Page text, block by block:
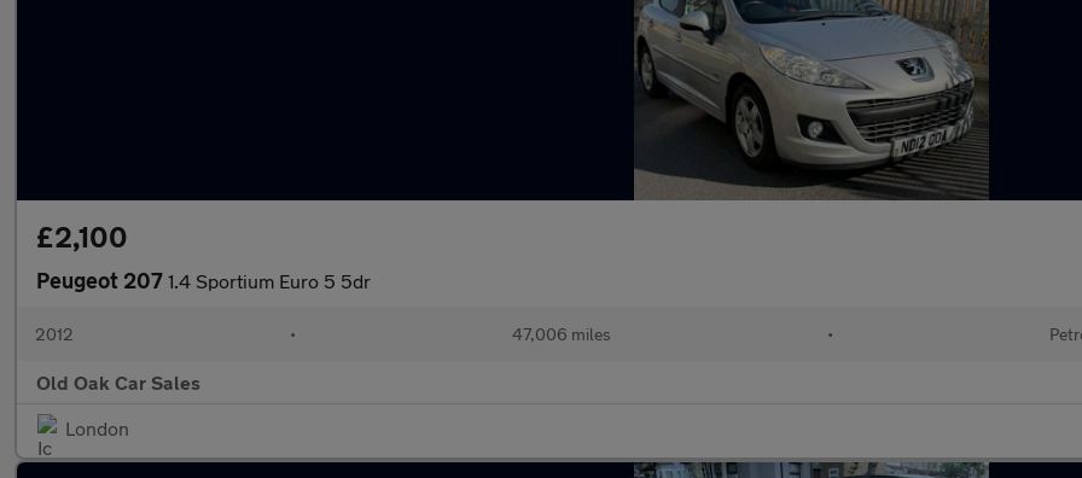
£2,100
Peugeot 207 1.4 Sportium Euro 5 5dr
2012 • 47,006 miles •
Old Oak Car Sales
London